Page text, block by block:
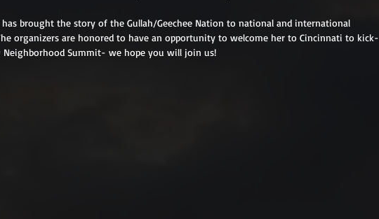
has brought the story of the Gullah/Geechee Nation to national and international
organizers are honored to have an opportunity to welcome her to Cincinnati to kick-
Neighborhood Summit- we hope you will join us!